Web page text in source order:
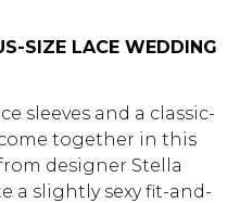
SIZE LACE WEDDING
sleeves and a classic-
together in this
designer Stella
a slightly sexy fit-and-